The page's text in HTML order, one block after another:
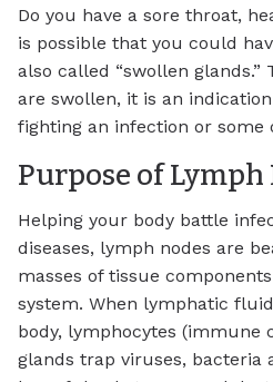
Do you have a sore throat,
is possible that you could
also called “swollen glands.”
are swollen, it is an
fighting an infection or some
Purpose of Lymph
Helping your body battle
diseases, lymph nodes are
masses of tissue
system. When lymphatic
body, lymphocytes (immune
glands trap viruses, bacteria